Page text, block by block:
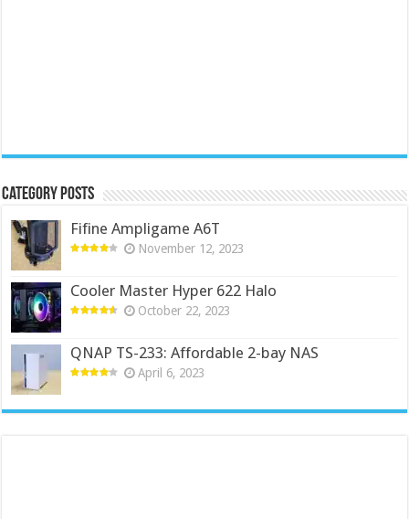
Category Posts
Fifine Ampligame A6T
November 12, 2023
Cooler Master Hyper 622 Halo
October 22, 2023
QNAP TS-233: Affordable 2-bay NAS
April 6, 2023